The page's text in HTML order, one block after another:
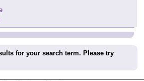
for your search term. Please try